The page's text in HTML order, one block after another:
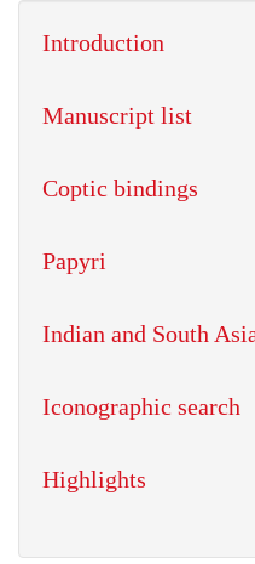
Introduction
Manuscript list
Coptic bindings
Papyri
Indian and South
Iconographic search
Highlights